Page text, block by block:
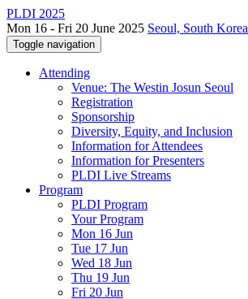
PLDI 2025
Mon 16 - Fri 20 June 2025 Seoul, South Korea
Toggle navigation
Attending
Venue: The Westin Josun Seoul
Registration
Sponsorship
Diversity, Equity, and Inclusion
Information for Attendees
Information for Presenters
PLDI Live Streams
Program
PLDI Program
Your Program
Mon 16 Jun
Tue 17 Jun
Wed 18 Jun
Thu 19 Jun
Fri 20 Jun